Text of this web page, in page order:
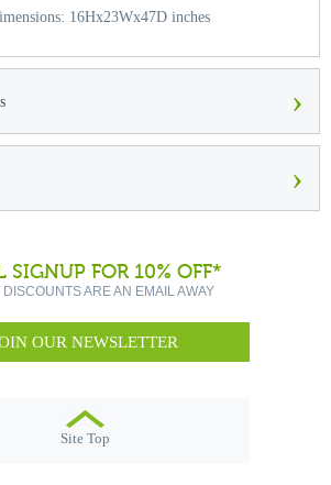
16Hx23Wx47D inches
›
›
SIGNUP FOR 10% OFF*
DISCOUNTS ARE AN EMAIL AWAY
OUR NEWSLETTER
Site Top